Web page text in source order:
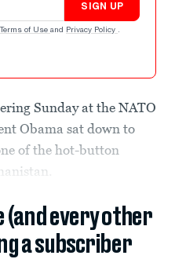
SIGN UP
Terms of Use and Privacy Policy .
Sunday at the NATO
Obama sat down to
of the hot-button
(and every other
a subscriber